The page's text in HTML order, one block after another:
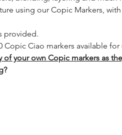
using our Copic Markers,
provided.
Copic Ciao markers available
of your own Copic markers as